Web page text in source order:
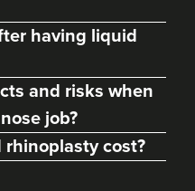
VIEW PROFILE
having liquid
and risks when
job?
cost?